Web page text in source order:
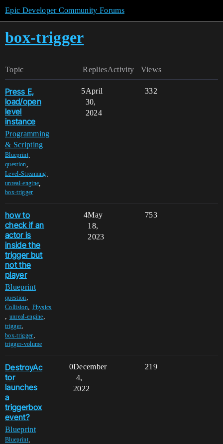
Epic Developer Community Forums
box-trigger
Topic Replies Views
Activity
Press E,
load/open
level
instance
Programming
& Scripting
Blueprint,
question
Level-Streaming
unreal-engine
box-trigger
5 332
April
30,
2024
how to
check if an
actor is
inside the
trigger but
not the
player
Blueprint
question,
Collision, Physics
, unreal-engine,
trigger,
box-trigger,
trigger-volume
4 753
May
18,
2023
DestroyAc
tor
launches
a
triggerbox
event?
Blueprint
Blueprint,
0 219
December
4,
2022